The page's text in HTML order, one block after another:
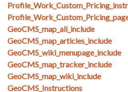
GeoCMS_map_all_include
GeoCMS_map_articles_include
GeoCMS_wiki_menupage_include
GeoCMS_map_tracker_include
GeoCMS_map_wiki_include
GeoCMS_Instructions